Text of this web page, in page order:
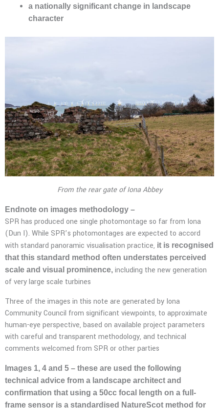
a nationally significant change in landscape
character
From the rear gate of Iona Abbey
Endnote on images methodology –
SPR has produced one single photomontage so far from Iona
(Dun I). While SPR’s photomontages are expected to accord
with standard panoramic visualisation practice, it is recognised
that this standard method often understates perceived
scale and visual prominence, including the new generation
of very large scale turbines
Three of the images in this note are generated by Iona
Community Council from significant viewpoints, to approximate
human-eye perspective, based on available project parameters
with careful and transparent methodology, and technical
comments welcomed from SPR or other parties
Images 1, 4 and 5 – these are used the following
technical advice from a landscape architect and
confirmation that using a 50cc focal length on a full-
frame sensor is a standardised NatureScot method for